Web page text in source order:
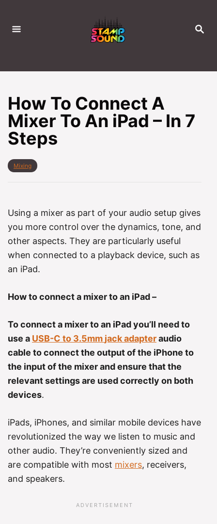
S
H
How To Connect A
Mixer To An iPad – In 7
Steps
C
o
i
e
Mixing
Using a mixer as part of your audio setup gives
you more control over the dynamics, tone, and
other aspects. They are particularly useful
when connected to a playback device, such as
an iPad.
How to connect a mixer to an iPad –
To connect a mixer to an iPad you’ll need to
use a USB-C to 3.5mm jackadapteraudio
cable to connect the output of the iPhone to
the input of the mixer and ensure that the
relevant settings are used correctly on both
devices.
iPads, iPhones, and similar mobile devices have
revolutionized the way we listen to music and
other audio. They’re conveniently sized and
are compatible with most mixers, receivers,
and speakers.